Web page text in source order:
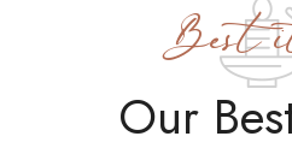
Best
Our